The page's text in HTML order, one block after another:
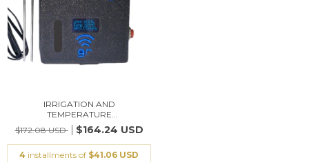
IRRIGATION AND
TEMPERATURE
CONTROLLER/SO...
$172.08 USD $164.24 USD
4 installments of $41.06 USD